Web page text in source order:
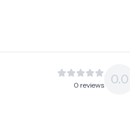
0 reviews 0.0